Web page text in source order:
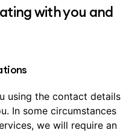
with you and
using the contact details
In some circumstances
we will require an